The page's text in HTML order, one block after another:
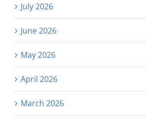
July 2026
June 2026
May 2026
April 2026
March 2026